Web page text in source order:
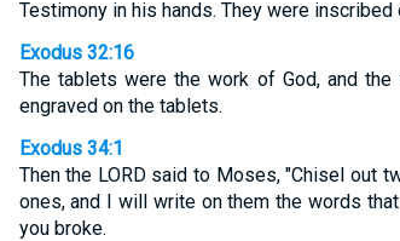
Testimony in his hands. They were
Exodus 32:16
The tablets were the work of God, and
engraved on the tablets.
Exodus 34:1
Then the LORD said to Moses, "Chisel out
ones, and I will write on them the words
you broke.